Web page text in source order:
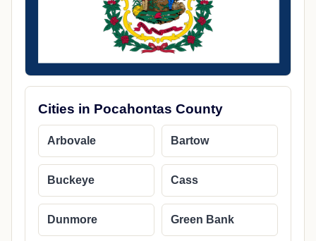
Cities in Pocahontas County
Arbovale Bartow
Buckeye Cass
Dunmore Green Bank